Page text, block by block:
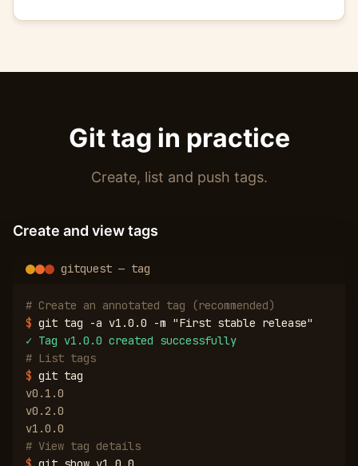
Git tag in practice
Create, list and push tags.
Create and view tags
gitquest — tag
# Create an annotated tag (recommended)
$ git tag -a v1.0.0 -m "First stable release"
✓ Tag v1.0.0 created successfully
# List tags
$ git tag
v0.1.0
v0.2.0
v1.0.0
# View tag details